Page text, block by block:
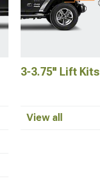
3-3.75" Lift Kits
View all